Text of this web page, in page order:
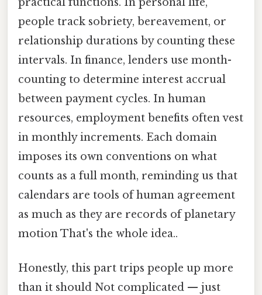
people track sobriety, bereavement, or
relationship durations by counting these
intervals. In finance, lenders use month-
counting to determine interest accrual
between payment cycles. In human
resources, employment benefits often vest
in monthly increments. Each domain
imposes its own conventions on what
counts as a full month, reminding us that
calendars are tools of human agreement
as much as they are records of planetary
motion That's the whole idea..
Honestly, this part trips people up more
than it should Not complicated — just